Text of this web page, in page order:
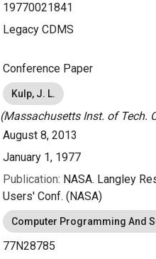
19770021841
Legacy CDMS
Conference Paper
Kulp, J. L.
(Massachusetts Inst. of Tech.
August 8, 2013
January 1, 1977
Publication: NASA. Langley
Users' Conf. (NASA)
Computer Programming And
77N28785